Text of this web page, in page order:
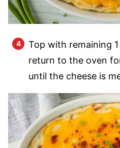
Top with remaining
return to the oven
until the cheese is